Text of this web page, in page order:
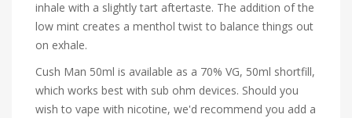
inhale with a slightly tart aftertaste. The addition of the
low mint creates a menthol twist to balance things out
on exhale.
Cush Man 50ml is available as a 70% VG, 50ml shortfill,
which works best with sub ohm devices. Should you
wish to vape with nicotine, we'd recommend you add a